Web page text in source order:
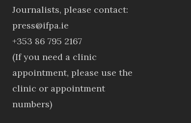
Journalists, please contact:
press@ifpa.ie
+353 86 795 2167
(If you need a clinic
appointment, please use the
clinic or appointment
numbers)